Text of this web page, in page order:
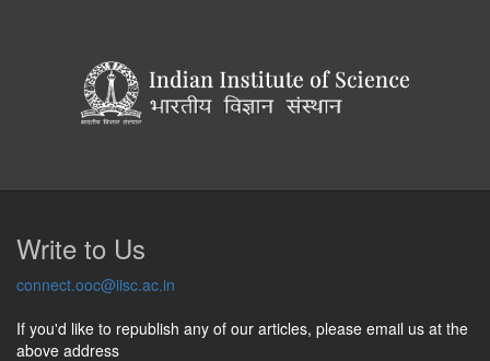
Write to Us
connect.ooc@iisc.ac.in
If you'd like to republish any of our articles, please email us at the
above address